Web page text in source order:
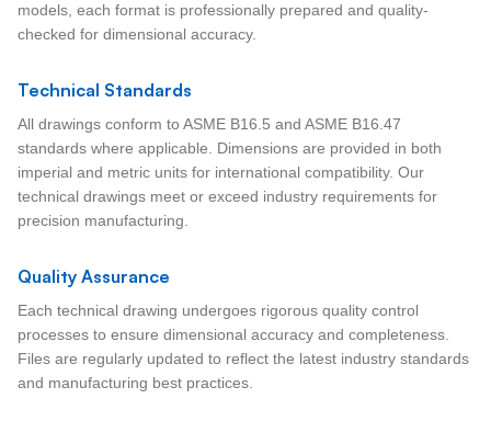
models, each format is professionally prepared and quality-
checked for dimensional accuracy.
Technical Standards
All drawings conform to ASME B16.5 and ASME B16.47
standards where applicable. Dimensions are provided in both
imperial and metric units for international compatibility. Our
technical drawings meet or exceed industry requirements for
precision manufacturing.
Quality Assurance
Each technical drawing undergoes rigorous quality control
processes to ensure dimensional accuracy and completeness.
Files are regularly updated to reflect the latest industry standards
and manufacturing best practices.